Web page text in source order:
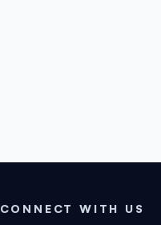
CONNECT WITH US